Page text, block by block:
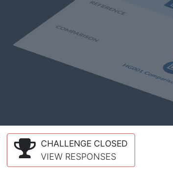
CHALLENGE CLOSED
VIEW RESPONSES